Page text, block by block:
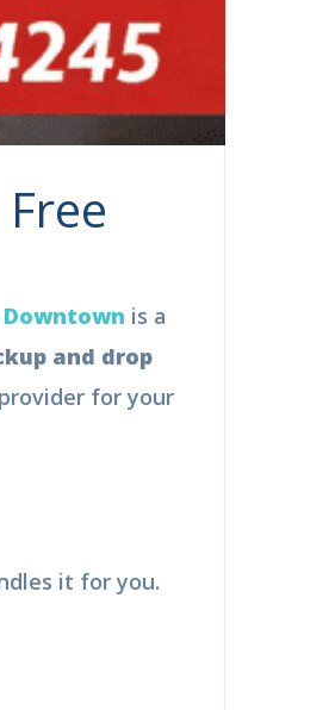
is a
and drop
for your
it for you.